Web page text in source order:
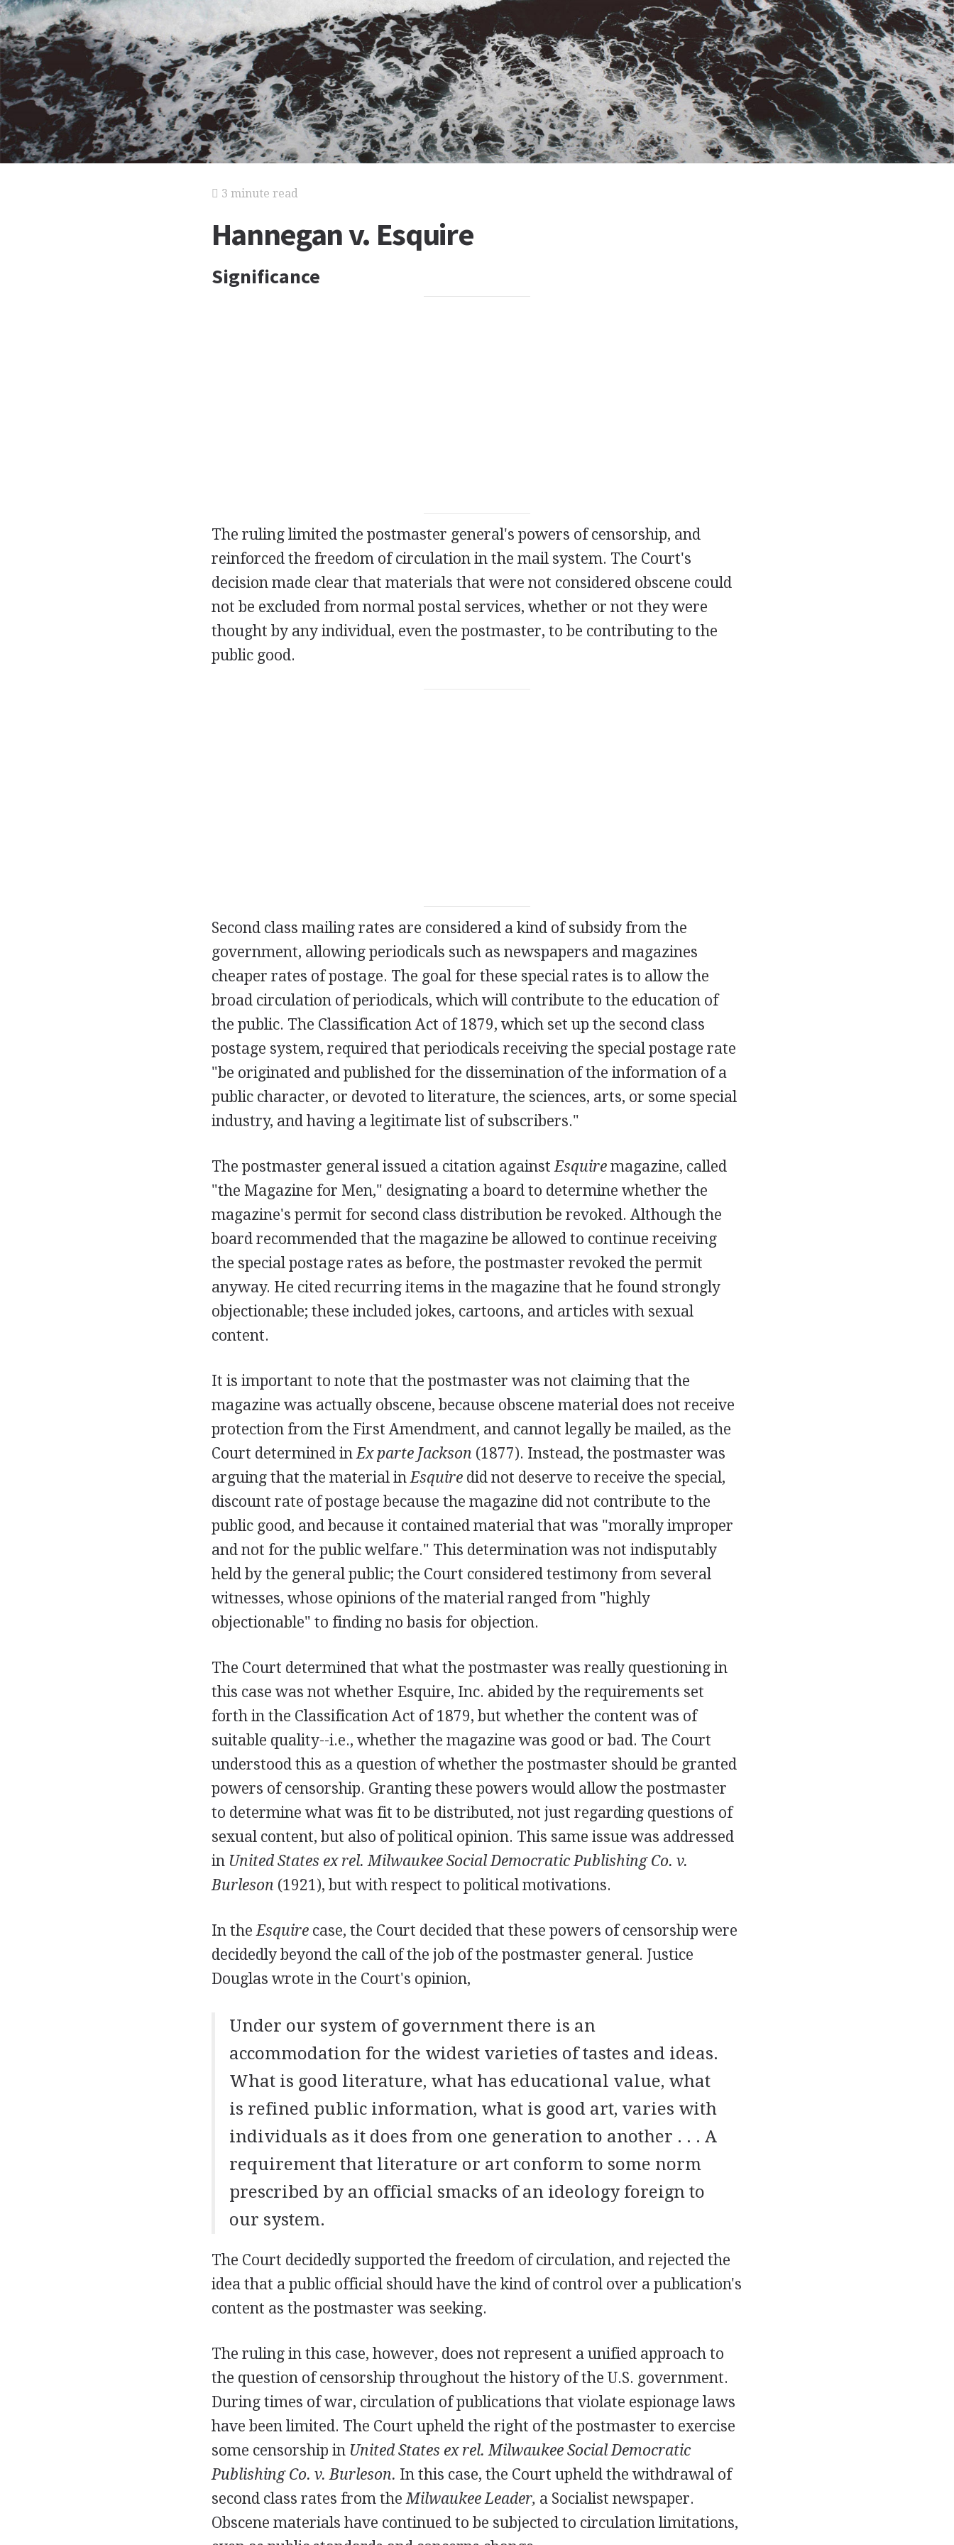
3 minute read
Hannegan v. Esquire
Significance
The ruling limited the postmaster general's powers of censorship, and
reinforced the freedom of circulation in the mail system. The Court's
decision made clear that materials that were not considered obscene could
not be excluded from normal postal services, whether or not they were
thought by any individual, even the postmaster, to be contributing to the
public good.
Second class mailing rates are considered a kind of subsidy from the
government, allowing periodicals such as newspapers and magazines
cheaper rates of postage. The goal for these special rates is to allow the
broad circulation of periodicals, which will contribute to the education of
the public. The Classification Act of 1879, which set up the second class
postage system, required that periodicals receiving the special postage rate
"be originated and published for the dissemination of the information of a
public character, or devoted to literature, the sciences, arts, or some special
industry, and having a legitimate list of subscribers."
The postmaster general issued a citation against Esquiremagazine, called
"the Magazine for Men," designating a board to determine whether the
magazine's permit for second class distribution be revoked. Although the
board recommended that the magazine be allowed to continue receiving
the special postage rates as before, the postmaster revoked the permit
anyway. He cited recurring items in the magazine that he found strongly
objectionable; these included jokes, cartoons, and articles with sexual
content.
It is important to note that the postmaster was not claiming that the
magazine was actually obscene, because obscene material does not receive
protection from the First Amendment, and cannot legally be mailed, as the
Court determined in Ex parte Jackson (1877). Instead, the postmaster was
arguing that the material in Esquiredid not deserve to receive the special,
discount rate of postage because the magazine did not contribute to the
public good, and because it contained material that was "morally improper
and not for the public welfare." This determination was not indisputably
held by the general public; the Court considered testimony from several
witnesses, whose opinions of the material ranged from "highly
objectionable" to finding no basis for objection.
The Court determined that what the postmaster was really questioning in
this case was not whether Esquire, Inc. abided by the requirements set
forth in the Classification Act of 1879, but whether the content was of
suitable quality--i.e., whether the magazine was good or bad. The Court
understood this as a question of whether the postmaster should be granted
powers of censorship. Granting these powers would allow the postmaster
to determine what was fit to be distributed, not just regarding questions of
sexual content, but also of political opinion. This same issue was addressed
in United States ex rel. Milwaukee Social Democratic Publishing Co. v.
Burleson (1921), but with respect to political motivations.
In the Esquirecase, the Court decided that these powers of censorship were
decidedly beyond the call of the job of the postmaster general. Justice
Douglas wrote in the Court's opinion,
Under our system of government there is an
accommodation for the widest varieties of tastes and ideas.
What is good literature, what has educational value, what
is refined public information, what is good art, varies with
individuals as it does from one generation to another . . . A
requirement that literature or art conform to some norm
prescribed by an official smacks of an ideology foreign to
our system.
The Court decidedly supported the freedom of circulation, and rejected the
idea that a public official should have the kind of control over a publication's
content as the postmaster was seeking.
The ruling in this case, however, does not represent a unified approach to
the question of censorship throughout the history of the U.S. government.
During times of war, circulation of publications that violate espionage laws
have been limited. The Court upheld the right of the postmaster to exercise
some censorship in United States ex rel. Milwaukee Social Democratic
Publishing Co. v. Burleson. In this case, the Court upheld the withdrawal of
second class rates from the Milwaukee Leader, a Socialist newspaper.
Obscene materials have continued to be subjected to circulation limitations,